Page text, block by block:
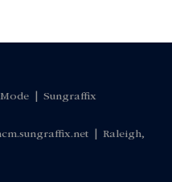
| Sungraffix
| Raleigh,